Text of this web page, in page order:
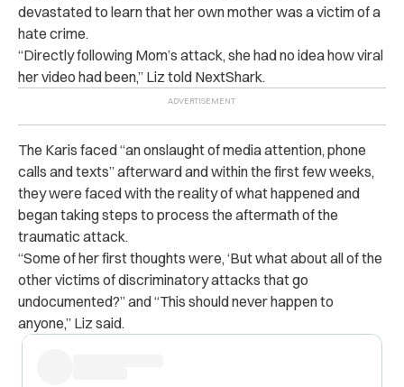
devastated to learn that her own mother was a victim of a
hate crime.
“Directly following Mom’s attack, she had no idea how viral
her video had been,” Liz told NextShark.
The Karis faced “an onslaught of media attention, phone
calls and texts” afterward and within the first few weeks,
they were faced with the reality of what happened and
began taking steps to process the aftermath of the
traumatic attack.
“Some of her first thoughts were, ‘But what about all of the
other victims of discriminatory attacks that go
undocumented?” and “This should never happen to
anyone,” Liz said.